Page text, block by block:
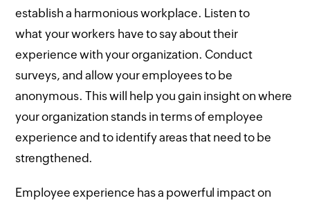
establish a harmonious workplace. Listen to
what your workers have to say about their
experience with your organization. Conduct
surveys, and allow your employees to be
anonymous. This will help you gain insight on where
your organization stands in terms of employee
experience and to identify areas that need to be
strengthened.
Employee experience has a powerful impact on